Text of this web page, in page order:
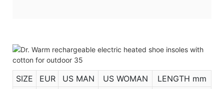
SIZE EUR US MAN US WOMAN
LENGTH mm